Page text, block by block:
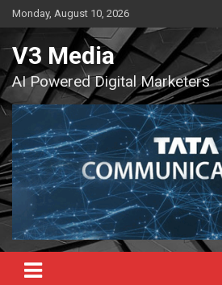
Skip
to
content
Monday, August 10, 2026
V3 Media
AI Powered Digital Marketers